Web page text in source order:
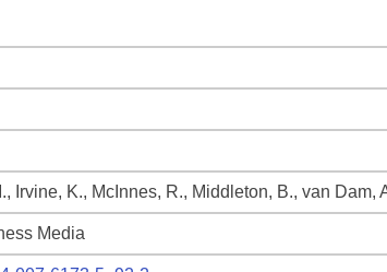
Irvine, K., McInnes, R., Middleton, B., van Dam,
Media